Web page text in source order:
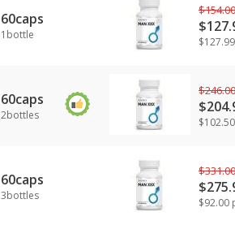
60caps
1bottle
$154.00
60caps
2bottles
$246.00
60caps
3bottles
$331.00
$92.00